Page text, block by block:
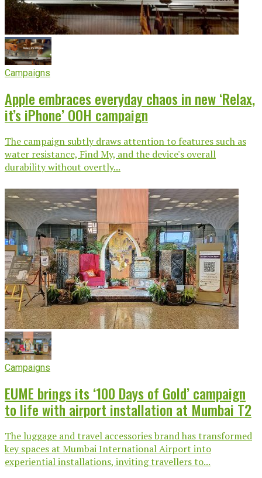
Campaigns
Apple embraces everyday chaos in new ‘Relax,
it’s iPhone’ OOH campaign
The campaign subtly draws attention to features such as
water resistance, Find My, and the device's overall
durability without overtly...
Campaigns
EUME brings its ‘100 Days of Gold’ campaign
to life with airport installation at Mumbai T2
The luggage and travel accessories brand has transformed
key spaces at Mumbai International Airport into
experiential installations, inviting travellers to...